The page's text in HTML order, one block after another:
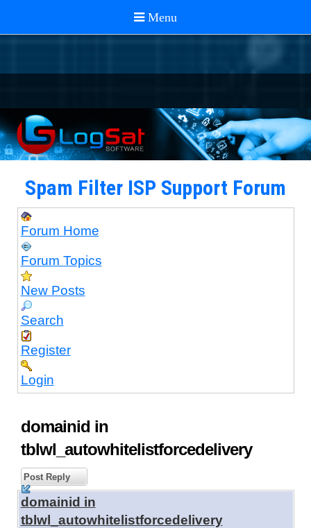
Spam Filter ISP Support Forum
Forum Home
Forum Topics
New Posts
Search
Register
Login
domainid in
tblwl_autowhitelistforcedelivery
Post Reply
domainid in
tblwl_autowhitelistforcedelivery